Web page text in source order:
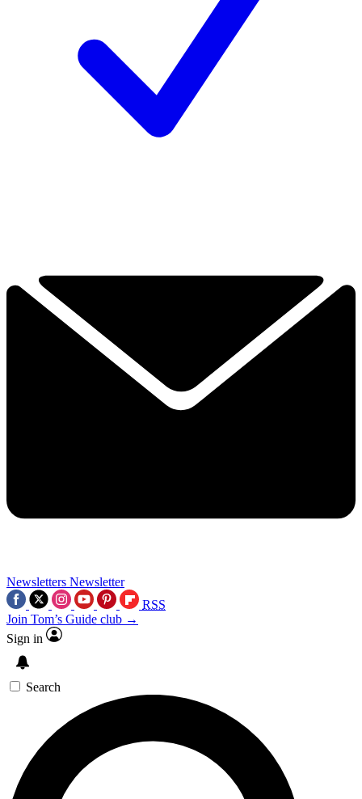
Newsletters Newsletter
RSS
Join Tom’s Guide club →
Sign in
Search